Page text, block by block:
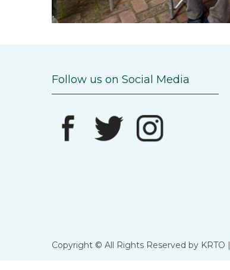
Follow us on Social Media
Copyright © All Rights Reserved by KRTO |